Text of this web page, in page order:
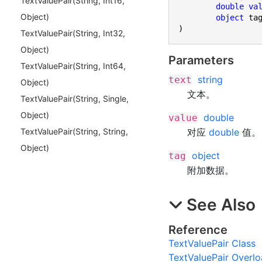
Object)
TextValuePair(String, Int32,
Object)
TextValuePair(String, Int64,
Object)
TextValuePair(String, Single,
Object)
TextValuePair(String, String,
Object)
double
object
)
Parameters
text
string
文本。
value double
对应 double 值。
tag object
附加数据。
See Also
Reference
TextValuePair Class
TextValuePair